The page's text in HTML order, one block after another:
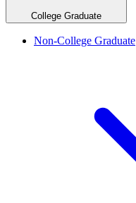
College Graduate
Non-College Graduate